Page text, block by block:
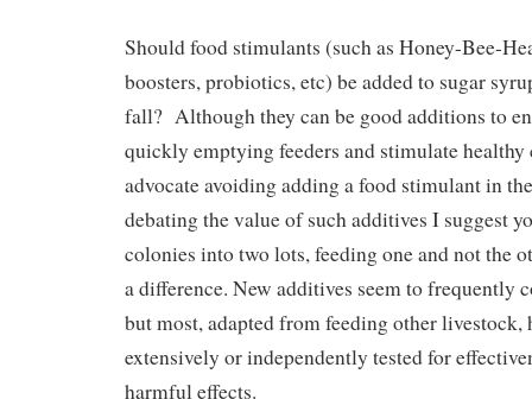
Should food stimulants (such as Honey-Bee-
boosters, probiotics, etc) be added to sugar
fall? Although they can be good additions to
quickly emptying feeders and stimulate healthy
advocate avoiding adding a food stimulant in
debating the value of such additives I suggest
colonies into two lots, feeding one and not the
a difference. New additives seem to frequently
but most, adapted from feeding other livestock,
extensively or independently tested for
harmful effects.